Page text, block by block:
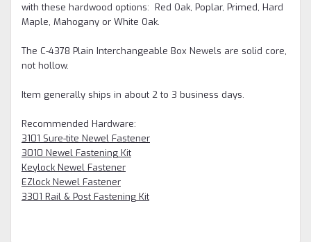
with these hardwood options: Red Oak, Poplar, Primed, Hard
Maple, Mahogany or White Oak.
The C-4378 Plain Interchangeable Box Newels are solid core,
not hollow.
Item generally ships in about 2 to 3 business days.
Recommended Hardware:
3101 Sure-tite Newel Fastener
3010 Newel Fastening Kit
Keylock Newel Fastener
EZlock Newel Fastener
3301 Rail & Post Fastening Kit